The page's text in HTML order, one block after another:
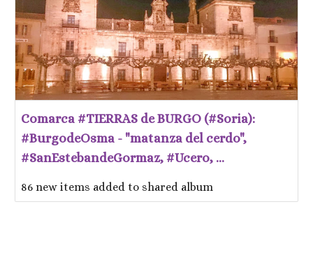
Comarca #TIERRAS de BURGO (#Soria):
#BurgodeOsma - "matanza del cerdo",
#SanEstebandeGormaz, #Ucero, ...
86 new items added to shared album